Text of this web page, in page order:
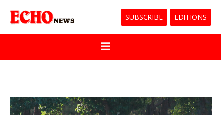
SUBSCRIBE EDITIONS